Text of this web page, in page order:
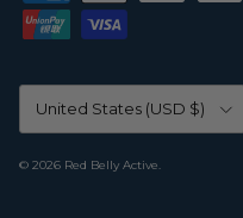
Country/Region
United States (USD $)
© 2026 Red Belly Active.